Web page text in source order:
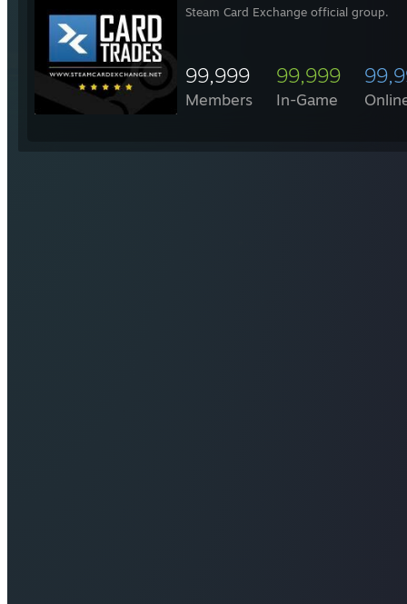
Steam Card Exchange official group.
99,999
Members
99,999
In-Game